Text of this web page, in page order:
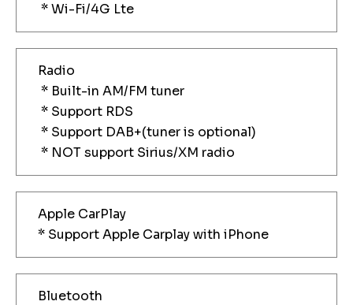
* Wi-Fi/4G Lte
Radio
* Built-in AM/FM tuner
* Support RDS
* Support DAB+(tuner is optional)
* NOT support Sirius/XM radio
Apple CarPlay
* Support Apple Carplay with iPhone
Bluetooth